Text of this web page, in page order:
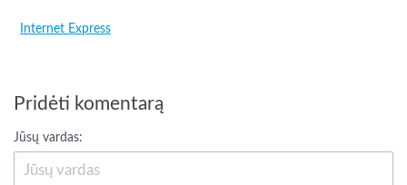
Internet Express
Pridėti komentarą
Jūsų vardas: